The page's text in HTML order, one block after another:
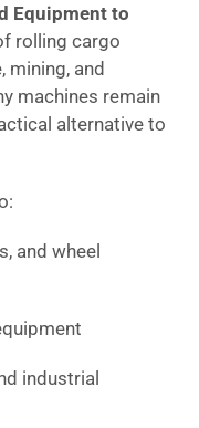
Equipment to
rolling cargo
mining, and
machines remain
alternative to
and wheel
industrial